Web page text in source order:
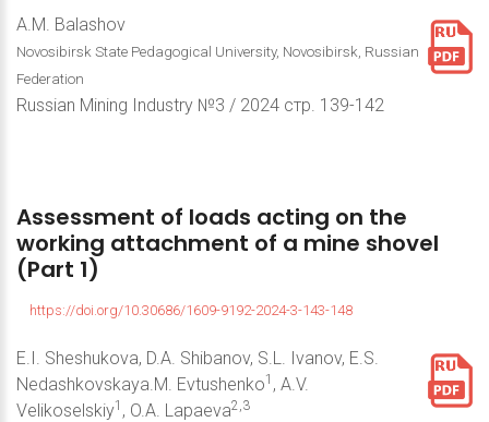
A.M. Balashov
Novosibirsk State Pedagogical University, Novosibirsk, Russian
Federation
Russian Mining Industry №3 / 2024 стр. 139-142
Assessment of loads acting on the
working attachment of a mine shovel
(Part 1)
https://doi.org/10.30686/1609-9192-2024-3-143-148
E.I. Sheshukova, D.A. Shibanov, S.L. Ivanov, E.S.
Nedashkovskaya.M. Evtushenko1 , A.V.
Velikoselskiy1 , O.A. Lapaeva2,3